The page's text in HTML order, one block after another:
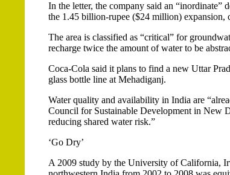
In the letter, the company said an
the 1.45 billion-rupee ($24 million) expansion,
The area is classified as “critical” for
recharge twice the amount of water to be
Coca-Cola said it plans to find a new Uttar
glass bottle line at Mehadiganj.
Water quality and availability in India are
Council for Sustainable Development in New
reducing shared water risk.”
‘Go Dry’
A 2009 study by the University of California,